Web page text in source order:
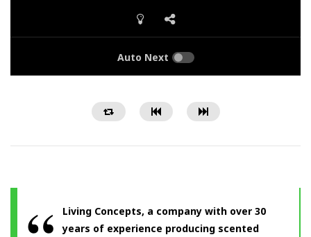
Auto Next
Living Concepts, a company with over 30
years of experience producing scented